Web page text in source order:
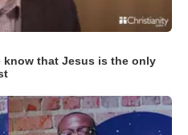
know that Jesus is the only